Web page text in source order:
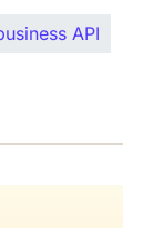
API